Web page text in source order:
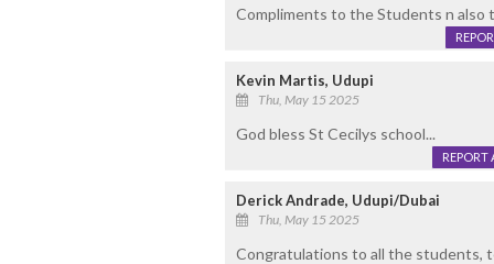
Compliments to the Students n
Kevin Martis, Udupi
Thu, May 15 2025
God bless St Cecilys school...
REPORT
Derick Andrade, Udupi/Dubai
Thu, May 15 2025
Congratulations to all the students,